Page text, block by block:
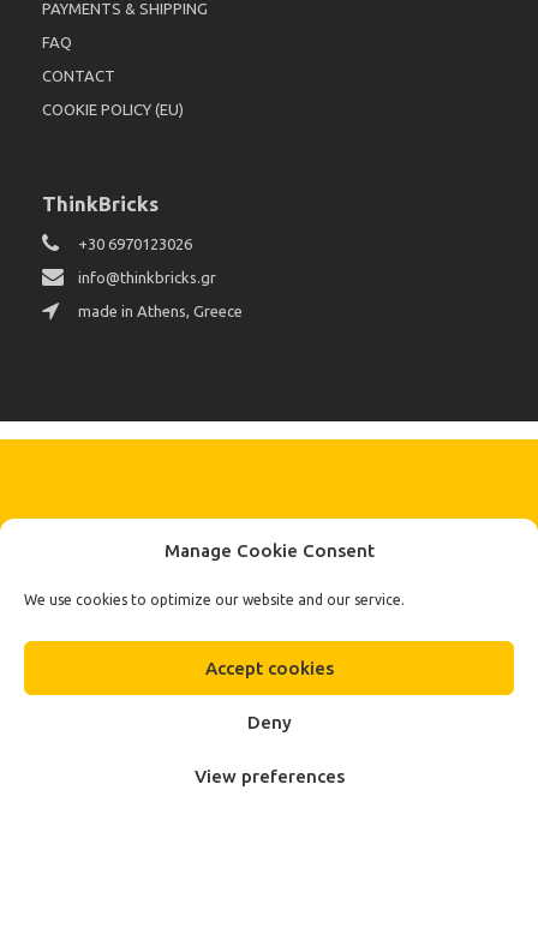
Manage Cookie Consent
We use cookies to optimize our website and our service.
Accept cookies
Deny
View preferences
PAYMENTS & SHIPPING
FAQ
CONTACT
COOKIE POLICY (EU)
ThinkBricks
+30 6970123026
info@thinkbricks.gr
made in Athens, Greece
Subscribe
To Our Newsletter
FOR THE LATEST NEWS, OFFERS AND STYLES